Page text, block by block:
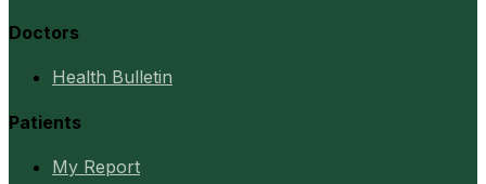
Doctors
Health Bulletin
Patients
My Report